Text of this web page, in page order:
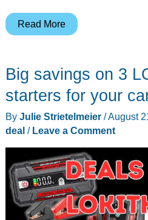
Minix
Labor
Day
–
Mini
PCs,
Portable
Read More
Big savings on 3
starters for your
By Julie Strietelmeier /August
deal/ Leave a Comment